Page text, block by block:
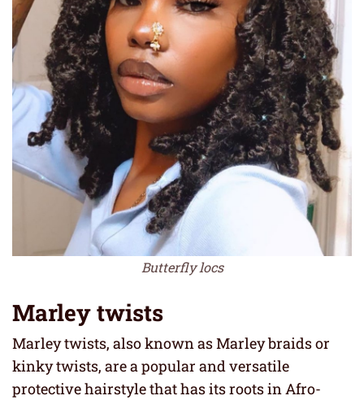
Butterfly locs
Marley twists
Marley twists, also known as Marley braids or
kinky twists, are a popular and versatile
protective hairstyle that has its roots in Afro-